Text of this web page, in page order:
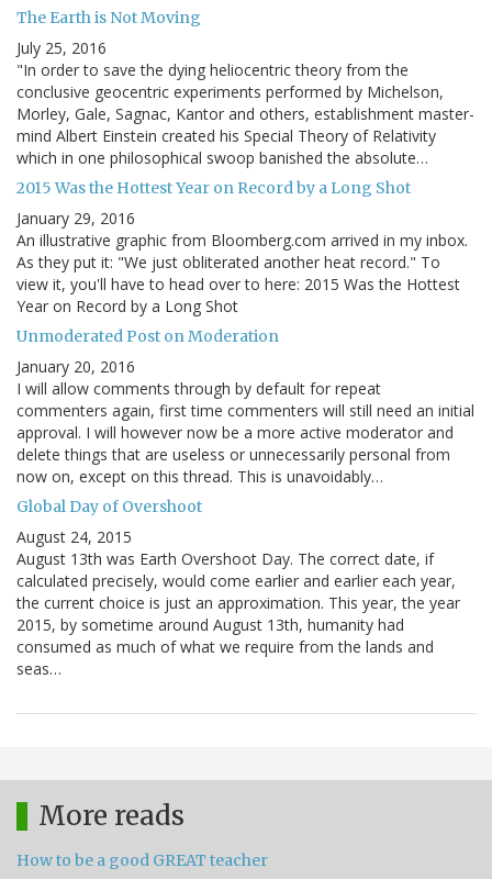
The Earth is Not Moving
July 25, 2016
"In order to save the dying heliocentric theory from the
conclusive geocentric experiments performed by Michelson,
Morley, Gale, Sagnac, Kantor and others, establishment master-
mind Albert Einstein created his Special Theory of Relativity
which in one philosophical swoop banished the absolute…
2015 Was the Hottest Year on Record by a Long Shot
January 29, 2016
An illustrative graphic from Bloomberg.com arrived in my inbox.
As they put it: "We just obliterated another heat record." To
view it, you'll have to head over to here: 2015 Was the Hottest
Year on Record by a Long Shot
Unmoderated Post on Moderation
January 20, 2016
I will allow comments through by default for repeat
commenters again, first time commenters will still need an initial
approval. I will however now be a more active moderator and
delete things that are useless or unnecessarily personal from
now on, except on this thread. This is unavoidably…
Global Day of Overshoot
August 24, 2015
August 13th was Earth Overshoot Day. The correct date, if
calculated precisely, would come earlier and earlier each year,
the current choice is just an approximation. This year, the year
2015, by sometime around August 13th, humanity had
consumed as much of what we require from the lands and
seas…
More reads
How to be a good GREAT teacher